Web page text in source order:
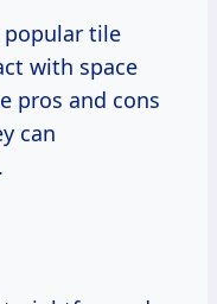
popular tile
with space
pros and cons
can